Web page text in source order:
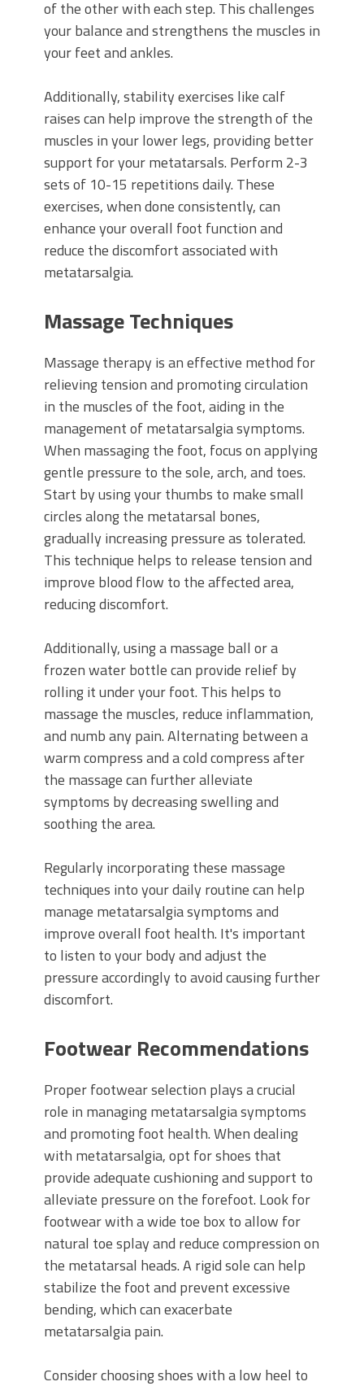
of the other with each step. This challenges
your balance and strengthens the muscles in
your feet and ankles.
Additionally, stability exercises like calf
raises can help improve the strength of the
muscles in your lower legs, providing better
support for your metatarsals. Perform 2-3
sets of 10-15 repetitions daily. These
exercises, when done consistently, can
enhance your overall foot function and
reduce the discomfort associated with
metatarsalgia.
Massage Techniques
Massage therapy is an effective method for
relieving tension and promoting circulation
in the muscles of the foot, aiding in the
management of metatarsalgia symptoms.
When massaging the foot, focus on applying
gentle pressure to the sole, arch, and toes.
Start by using your thumbs to make small
circles along the metatarsal bones,
gradually increasing pressure as tolerated.
This technique helps to release tension and
improve blood flow to the affected area,
reducing discomfort.
Additionally, using a massage ball or a
frozen water bottle can provide relief by
rolling it under your foot. This helps to
massage the muscles, reduce inflammation,
and numb any pain. Alternating between a
warm compress and a cold compress after
the massage can further alleviate
symptoms by decreasing swelling and
soothing the area.
Regularly incorporating these massage
techniques into your daily routine can help
manage metatarsalgia symptoms and
improve overall foot health. It's important
to listen to your body and adjust the
pressure accordingly to avoid causing further
discomfort.
Footwear Recommendations
Proper footwear selection plays a crucial
role in managing metatarsalgia symptoms
and promoting foot health. When dealing
with metatarsalgia, opt for shoes that
provide adequate cushioning and support to
alleviate pressure on the forefoot. Look for
footwear with a wide toe box to allow for
natural toe splay and reduce compression on
the metatarsal heads. A rigid sole can help
stabilize the foot and prevent excessive
bending, which can exacerbate
metatarsalgia pain.
Consider choosing shoes with a low heel to